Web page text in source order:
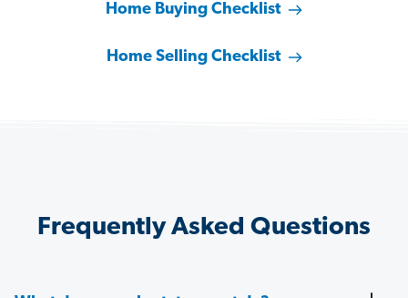
Home Buying Checklist
Home Selling Checklist
Frequently Asked Questions